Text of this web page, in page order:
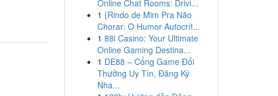
Online Chat Rooms: Drivi...
1 {Rindo de Mim Pra Não
Chorar: O Humor Autocrít...
1 88i Casino: Your Ultimate
Online Gaming Destina...
1 DE88 – Cổng Game Đổi
Thưởng Uy Tín, Đăng Ký
Nha...